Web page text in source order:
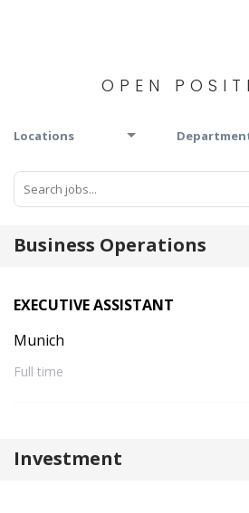
OPEN
Locations
Business Operations
EXECUTIVE ASSISTANT
Munich
Full time
Investment